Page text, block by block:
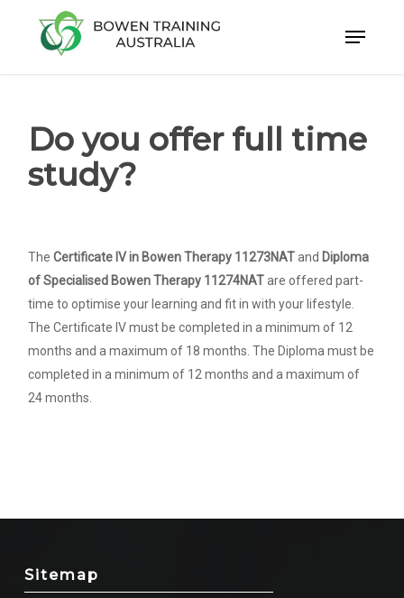
Do you offer full time
study?
TheCertificate IV in Bowen Therapy 11273NATand Diploma
of Specialised Bowen Therapy 11274NATare offered part-
time to optimise your learning and fit in with your lifestyle.
The Certificate IV must be completed in a minimum of 12
months and a maximum of 18 months. The Diploma must be
completed in a minimum of 12 months and a maximum of
24 months.
Sitemap